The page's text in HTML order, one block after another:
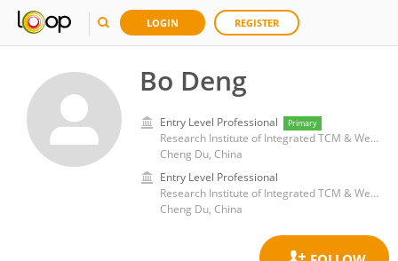
LOGIN REGISTER
Bo Deng
Entry Level Professional Primary
Research Institute of Integrated TCM & Western Medicine, Chengdu University of Traditional Chinese Medicine, Chengdu, China
Cheng Du, China
Entry Level Professional
Research Institute of Integrated TCM & Western Medicine, Chengdu University of Traditional Chinese Medicine, Chengdu, China
Cheng Du, China